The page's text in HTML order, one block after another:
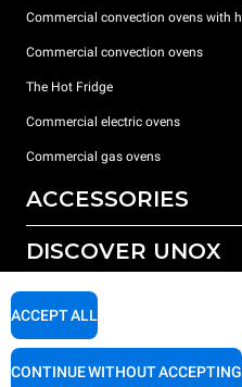
Commercial convection ovens with
Commercial convection ovens
The Hot Fridge
Commercial electric ovens
Commercial gas ovens
ACCESSORIES
All accessories
Detergents for manual washing
DISCOVER UNOX
Our offices around the world
SUPPORT
ACCEPT ALL
CONTINUE WITHOUT ACCEPTING